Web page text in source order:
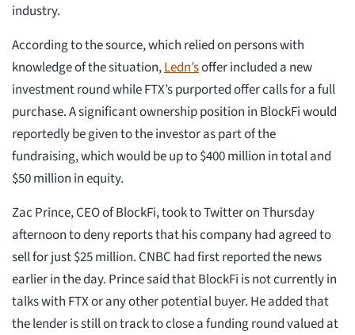
industry.
According to the source, which relied on persons with
knowledge of the situation,Ledn’soffer included a new
investment round while FTX’s purported offer calls for a full
purchase. A significant ownership position in BlockFi would
reportedly be given to the investor as part of the
fundraising, which would be up to $400 million in total and
$50 million in equity.
Zac Prince, CEO of BlockFi, took to Twitter on Thursday
afternoon to deny reports that his company had agreed to
sell for just $25 million. CNBC had first reported the news
earlier in the day. Prince said that BlockFi is not currently in
talks with FTX or any other potential buyer. He added that
the lender is still on track to close a funding round valued at